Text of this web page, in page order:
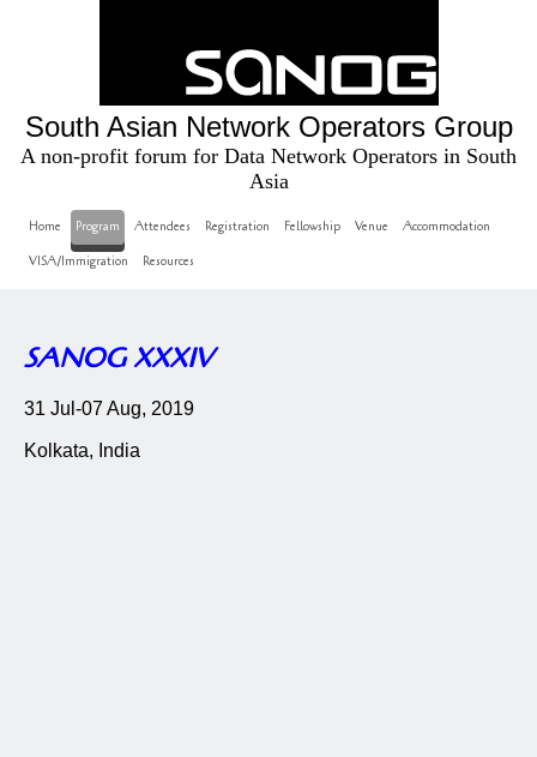
South Asian Network Operators Group
A non-profit forum for Data Network Operators in South
Asia
Home Program Attendees Registration Fellowship Venue Accommodation
VISA/Immigration Resources
SANOG XXXIV
31 Jul-07 Aug, 2019
Kolkata, India